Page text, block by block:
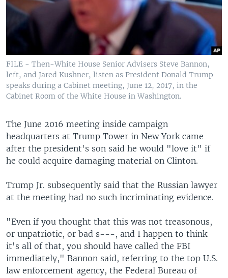
FILE - Then-White House Senior Advisers Steve Bannon,
left, and Jared Kushner, listen as President Donald Trump
speaks during a Cabinet meeting, June 12, 2017, in the
Cabinet Room of the White House in Washington.
The June 2016 meeting inside campaign
headquarters at Trump Tower in New York came
after the president's son said he would "love it" if
he could acquire damaging material on Clinton.
Trump Jr. subsequently said that the Russian lawyer
at the meeting had no such incriminating evidence.
"Even if you thought that this was not treasonous,
or unpatriotic, or bad s---, and I happen to think
it's all of that, you should have called the FBI
immediately," Bannon said, referring to the top U.S.
law enforcement agency, the Federal Bureau of